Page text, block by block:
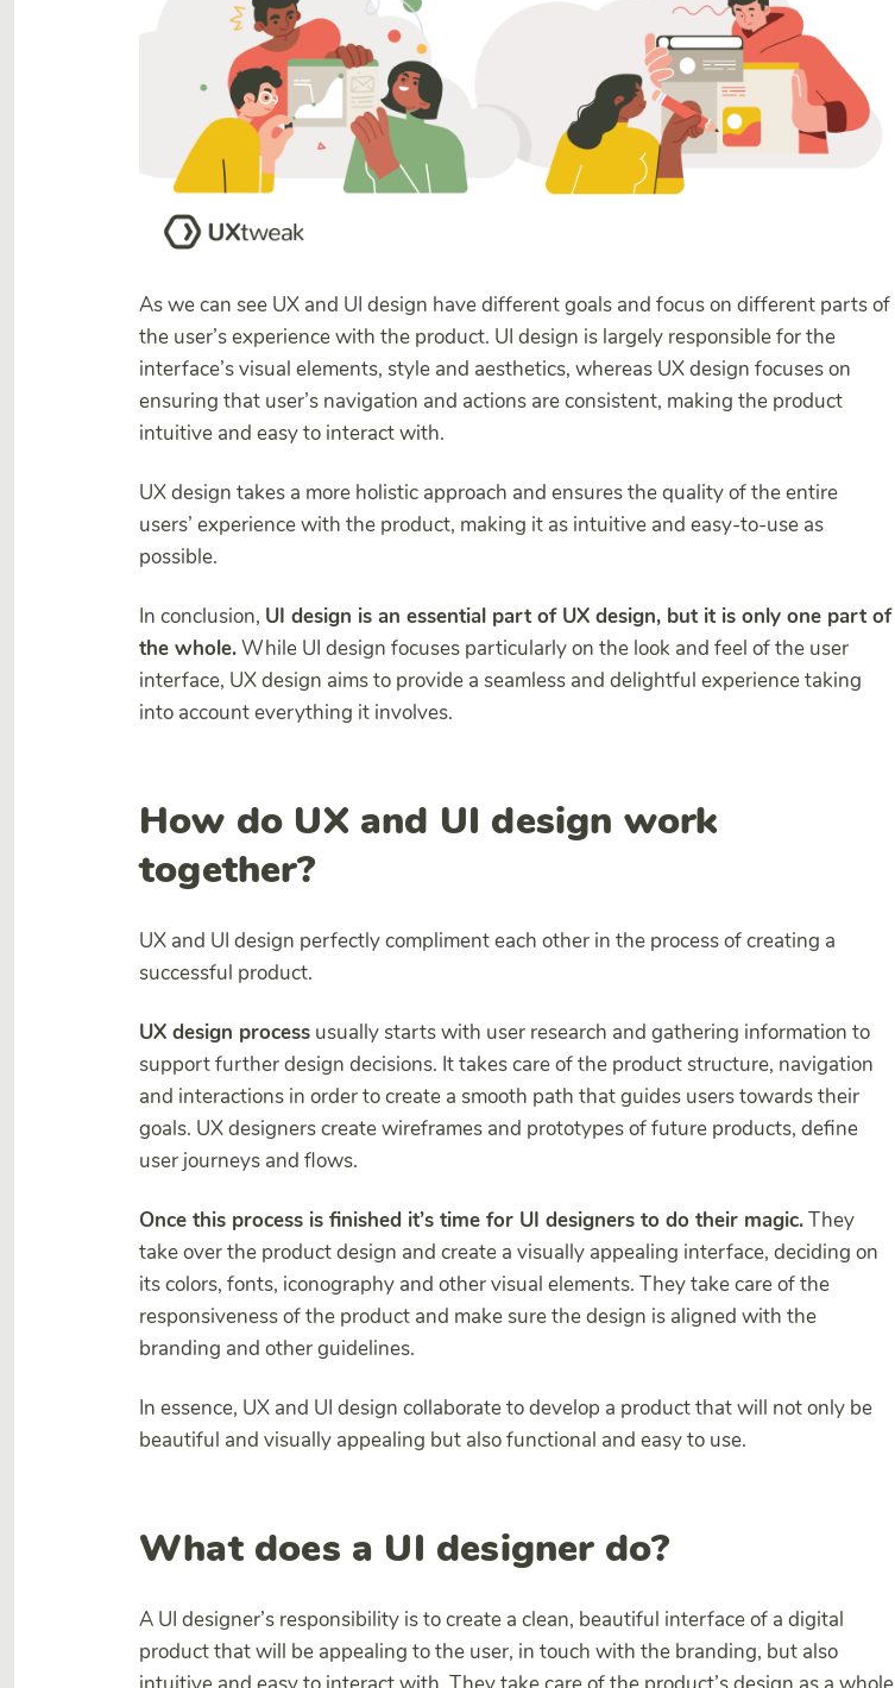
As we can see UX and UI design have different goals and focus on different parts of
the user’s experience with the product. UI design is largely responsible for the
interface’s visual elements, style and aesthetics, whereas UX design focuses on
ensuring that user’s navigation and actions are consistent, making the product
intuitive and easy to interact with.
UX design takes a more holistic approach and ensures the quality of the entire
users’ experience with the product, making it as intuitive and easy-to-use as
possible.
In conclusion, UI design is an essential part of UX design, but it is only one part of
the whole.While UI design focuses particularly on the look and feel of the user
interface, UX design aims to provide a seamless and delightful experience taking
into account everything it involves.
How do UX and UI design work
together?
UX and UI design perfectly compliment each other in the process of creating a
successful product.
UX design process usually starts with user research and gathering information to
support further design decisions. It takes care of the product structure, navigation
and interactions in order to create a smooth path that guides users towards their
goals. UX designers create wireframes and prototypes of future products, define
user journeys and flows.
Once this process is finished it’s time for UI designers to do their magic.They
take over the product design and create a visually appealing interface, deciding on
its colors, fonts, iconography and other visual elements. They take care of the
responsiveness of the product and make sure the design is aligned with the
branding and other guidelines.
In essence, UX and UI design collaborate to develop a product that will not only be
beautiful and visually appealing but also functional and easy to use.
What does a UI designer do?
A UI designer’s responsibility is to create a clean, beautiful interface of a digital
product that will be appealing to the user, in touch with the branding, but also